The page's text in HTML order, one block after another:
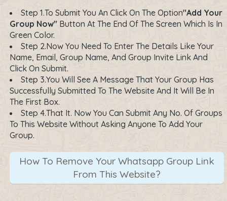
Step 1.To Submit You An Click On The Option"Add Your
Group Now" Button At The End Of The Screen Which Is In
Green Color.
Step 2.Now You Need To Enter The Details Like Your
Name, Email, Group Name, And Group Invite Link And
Click On Submit.
Step 3.You Will See A Message That Your Group Has
Successfully Submitted To The Website And It Will Be In
The First Box.
Step 4.That It. Now You Can Submit Any No. Of Groups
To This Website Without Asking Anyone To Add Your
Group.
How To Remove Your Whatsapp Group Link
From This Website?